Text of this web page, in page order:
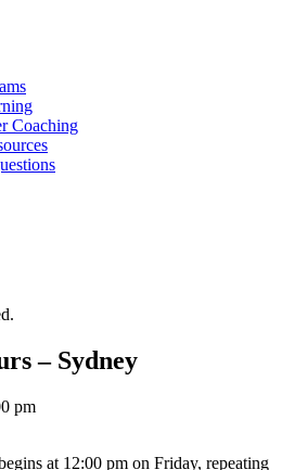
Coaching
– Sydney
pm
at 12:00 pm on Friday, repeating